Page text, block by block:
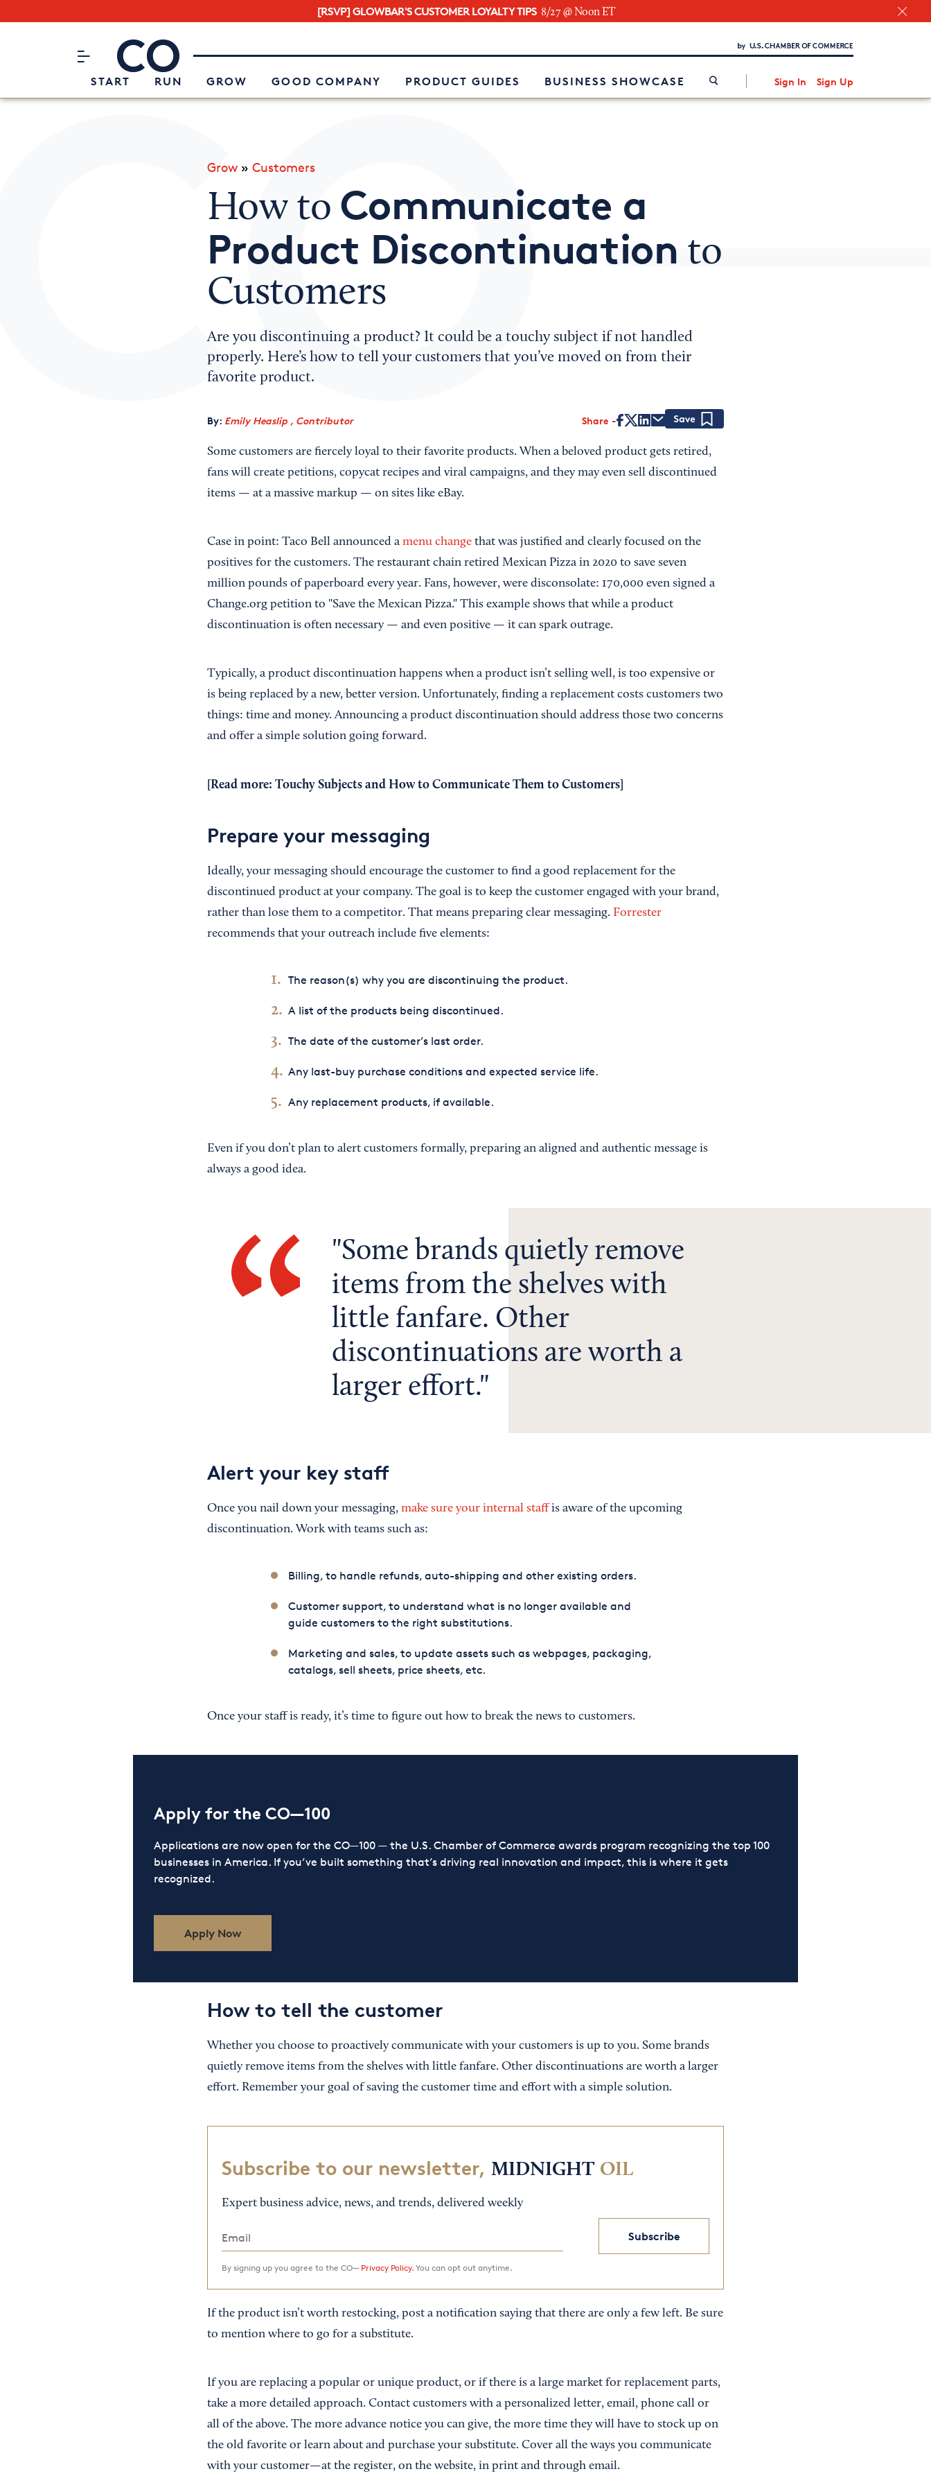
[RSVP] GLOWBAR'S CUSTOMER LOYALTY TIPS 8/27 @ Noon ET
CO– by US Chamber of Commerce
START RUN GROW GOOD COMPANY PRODUCT GUIDES BUSINESS SHOWCASE Sign In Sign Up
Attend an Event
About Us
Interested in partnering with us?
Grow» Customers
How to Communicate a
Product Discontinuation to
Customers
Are you discontinuing a product? It could be a touchy subject if not handled
properly. Here’s how to tell your customers that you’ve moved on from their
favorite product.
By: Emily Heaslip , Contributor Share
Some customers are fiercely loyal to their favorite products. When a beloved product gets retired,
fans will create petitions, copycat recipes and viral campaigns, and they may even sell discontinued
items — at a massive markup — on sites like eBay.
Case in point: Taco Bell announced a menu changethat was justified and clearly focused on the
positives for the customers. The restaurant chain retired Mexican Pizza in 2020 to save seven
million pounds of paperboard every year. Fans, however, were disconsolate: 170,000 even signed a
Change.org petition to "Save the Mexican Pizza." This example shows that while a product
discontinuation is often necessary — and even positive — it can spark outrage.
Typically, a product discontinuation happens when a product isn’t selling well, is too expensive or
is being replaced by a new, better version. Unfortunately, finding a replacement costs customers two
things: time and money. Announcing a product discontinuation should address those two concerns
and offer a simple solution going forward.
[Read more: Touchy Subjects and How to Communicate Them to Customers]
Prepare your messaging
Ideally, your messaging should encourage the customer to find a good replacement for the
discontinued product at your company. The goal is to keep the customer engaged with your brand,
rather than lose them to a competitor. That means preparing clear messaging. Forrester
recommends that your outreach include five elements:
The reason(s) why you are discontinuing the product.
A list of the products being discontinued.
The date of the customer’s last order.
Any last-buy purchase conditions and expected service life.
Any replacement products, if available.
Even if you don’t plan to alert customers formally, preparing an aligned and authentic message is
always a good idea.
Some brands quietly remove
items from the shelves with
little fanfare. Other
discontinuations are worth a
larger effort.
Alert your key staff
Once you nail down your messaging, make sure your internal staffis aware of the upcoming
discontinuation. Work with teams such as:
Billing, to handle refunds, auto-shipping and other existing orders.
Customer support, to understand what is no longer available and
guide customers to the right substitutions.
Marketing and sales, to update assets such as webpages, packaging,
catalogs, sell sheets, price sheets, etc.
Once your staff is ready, it’s time to figure out how to break the news to customers.
Apply for the CO—100
Applications are now open for the CO—100 — the U.S. Chamber of Commerce awards program recognizing the top 100
businesses in America. If you’ve built something that’s driving real innovation and impact, this is where it gets
recognized.
Apply Now
How to tell the customer
Whether you choose to proactively communicate with your customers is up to you. Some brands
quietly remove items from the shelves with little fanfare. Other discontinuations are worth a larger
effort. Remember your goal of saving the customer time and effort with a simple solution.
Subscribe to our newsletter, MIDNIGHT OIL
Expert business advice, news, and trends, delivered weekly
Subscribe
By signing up you agree to the CO— Privacy Policy.You can opt out anytime.
If the product isn’t worth restocking, post a notification saying that there are only a few left. Be sure
to mention where to go for a substitute.
If you are replacing a popular or unique product, or if there is a large market for replacement parts,
take a more detailed approach. Contact customers with a personalized letter, email, phone call or
all of the above. The more advance notice you can give, the more time they will have to stock up on
the old favorite or learn about and purchase your substitute. Cover all the ways you communicate
with your customer—at the register, on the website, in print and through email.